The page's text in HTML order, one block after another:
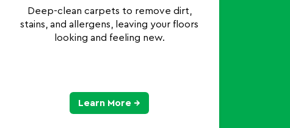
Deep-clean carpets to remove dirt,
stains, and allergens, leaving your floors
looking and feeling new.
Learn More →